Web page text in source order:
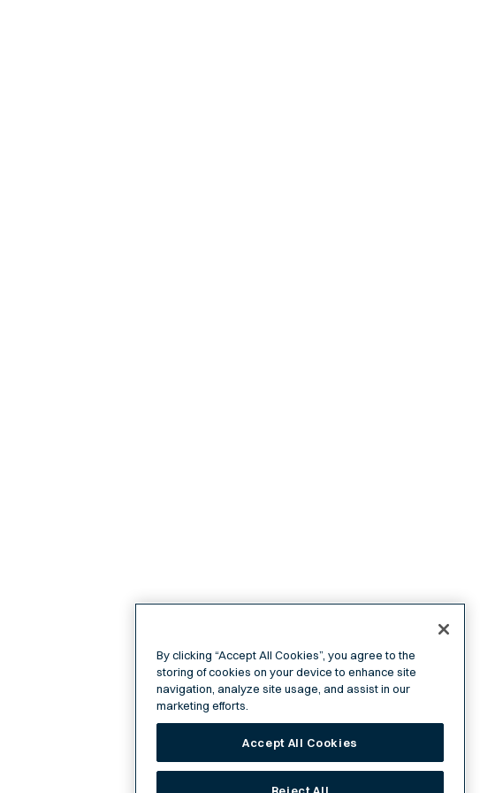
By clicking “Accept All Cookies”, you agree to the
storing of cookies on your device to enhance site
navigation, analyze site usage, and assist in our
marketing efforts.
Accept All Cookies